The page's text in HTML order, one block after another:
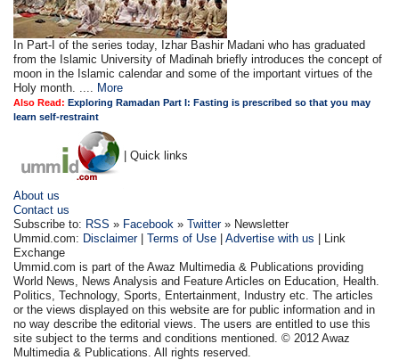
In Part-I of the series today, Izhar Bashir Madani who has graduated
from the Islamic University of Madinah briefly introduces the concept of
moon in the Islamic calendar and some of the important virtues of the
Holy month. .... More
Also Read:Exploring Ramadan Part I: Fasting is prescribed so that you may
learn self-restraint
| Quick links
About us
Contact us
Subscribe to: RSS » Facebook »Twitter» Newsletter
Ummid.com: Disclaimer|Terms of Use |Advertise with us | Link
Exchange
Ummid.com is part of the Awaz Multimedia & Publications providing
World News, News Analysis and Feature Articles on Education, Health.
Politics, Technology, Sports, Entertainment, Industry etc. The articles
or the views displayed on this website are for public information and in
no way describe the editorial views. The users are entitled to use this
site subject to the terms and conditions mentioned. © 2012 Awaz
Multimedia & Publications. All rights reserved.